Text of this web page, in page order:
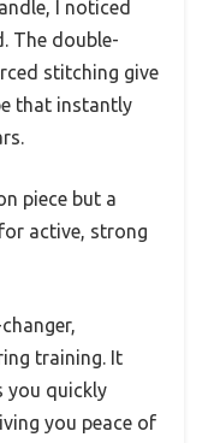
I noticed
The double-
stitching give
that instantly
piece but a
active, strong
training. It
you quickly
you peace of